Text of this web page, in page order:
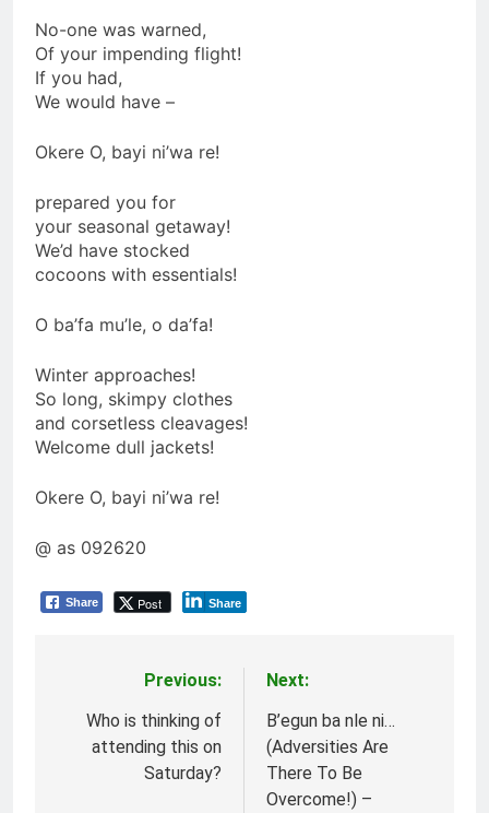
No-one was warned,
Of your impending flight!
If you had,
We would have –
Okere O, bayi ni’wa re!
prepared you for
your seasonal getaway!
We’d have stocked
cocoons with essentials!
O ba’fa mu’le, o da’fa!
Winter approaches!
So long, skimpy clothes
and corsetless cleavages!
Welcome dull jackets!
Okere O, bayi ni’wa re!
@ as 092620
Share Post Share
navigation
Previous:
Who is thinking of
attending this on
Saturday?
Next:
B’egun ba nle ni…
(Adversities Are
There To Be
Overcome!) –